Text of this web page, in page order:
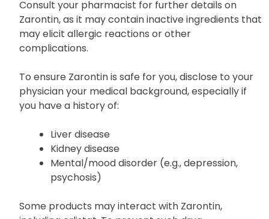
Consult your pharmacist for further details on
Zarontin, as it may contain inactive ingredients that
may elicit allergic reactions or other
complications.
To ensure Zarontin is safe for you, disclose to your
physician your medical background, especially if
you have a history of:
Liver disease
Kidney disease
Mental/mood disorder (e.g., depression,
psychosis)
Some products may interact with Zarontin,